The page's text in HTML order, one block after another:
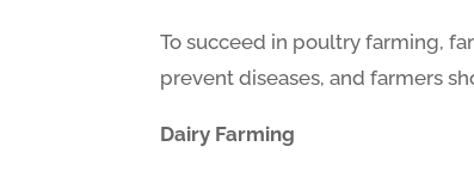
To succeed in poultry farming,
prevent diseases, and farmers
Dairy Farming